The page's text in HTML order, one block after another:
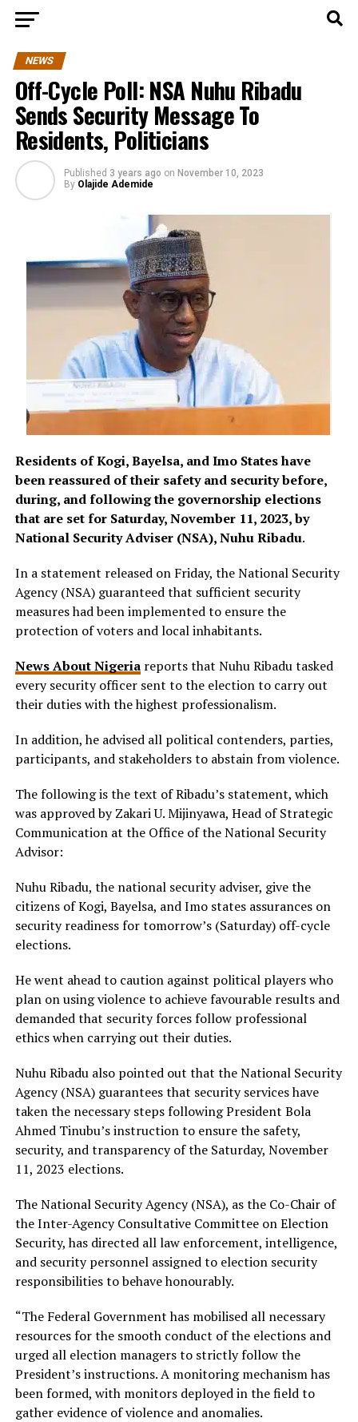
NEWS
Off-Cycle Poll: NSA Nuhu Ribadu
Sends Security Message To
Residents, Politicians
Published 3 years ago on November 10, 2023
By Olajide Ademide
Residents of Kogi, Bayelsa, and Imo States have
been reassured of their safety and security before,
during, and following the governorship elections
that are set for Saturday, November 11, 2023, by
National Security Adviser (NSA), Nuhu Ribadu.
In a statement released on Friday, the National Security
Agency (NSA) guaranteed that sufficient security
measures had been implemented to ensure the
protection of voters and local inhabitants.
News About Nigeriareports that Nuhu Ribadu tasked
every security officer sent to the election to carry out
their duties with the highest professionalism.
In addition, he advised all political contenders, parties,
participants, and stakeholders to abstain from violence.
The following is the text of Ribadu’s statement, which
was approved by Zakari U. Mijinyawa, Head of Strategic
Communication at the Office of the National Security
Advisor:
Nuhu Ribadu, the national security adviser, give the
citizens of Kogi, Bayelsa, and Imo states assurances on
security readiness for tomorrow’s (Saturday) off-cycle
elections.
He went ahead to caution against political players who
plan on using violence to achieve favourable results and
demanded that security forces follow professional
ethics when carrying out their duties.
Nuhu Ribadu also pointed out that the National Security
Agency (NSA) guarantees that security services have
taken the necessary steps following President Bola
Ahmed Tinubu’s instruction to ensure the safety,
security, and transparency of the Saturday, November
11, 2023 elections.
The National Security Agency (NSA), as the Co-Chair of
the Inter-Agency Consultative Committee on Election
Security, has directed all law enforcement, intelligence,
and security personnel assigned to election security
responsibilities to behave honourably.
“The Federal Government has mobilised all necessary
resources for the smooth conduct of the elections and
urged all election managers to strictly follow the
President’s instructions. A monitoring mechanism has
been formed, with monitors deployed in the field to
gather evidence of violence and anomalies.